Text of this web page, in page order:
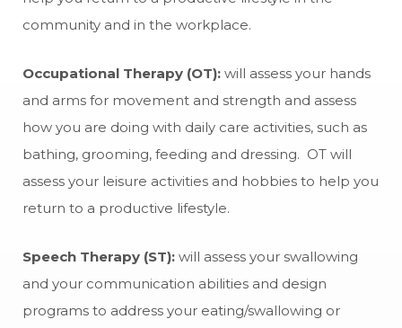
community and in the workplace.
Occupational Therapy (OT): will assess your hands
and arms for movement and strength and assess
how you are doing with daily care activities, such as
bathing, grooming, feeding and dressing. OT will
assess your leisure activities and hobbies to help you
return to a productive lifestyle.
Speech Therapy (ST): will assess your swallowing
and your communication abilities and design
programs to address your eating/swallowing or